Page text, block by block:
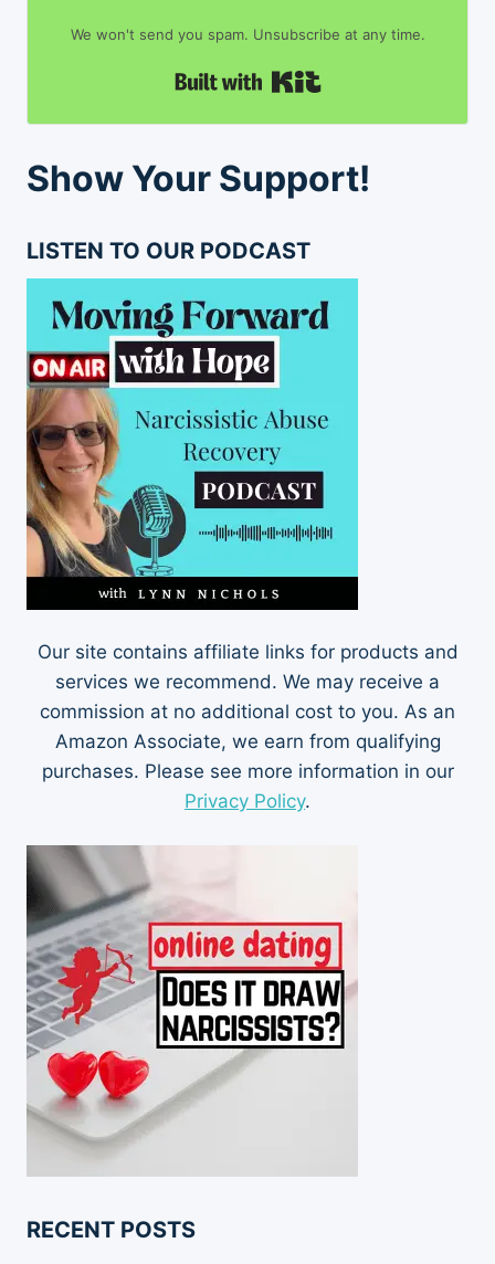
We won't send you spam. Unsubscribe at any time.
Show Your Support!
LISTEN TO OUR PODCAST
Our site contains affiliate links for products and
services we recommend. We may receive a
commission at no additional cost to you. As an
Amazon Associate, we earn from qualifying
purchases. Please see more information in our
Privacy Policy.
RECENT POSTS